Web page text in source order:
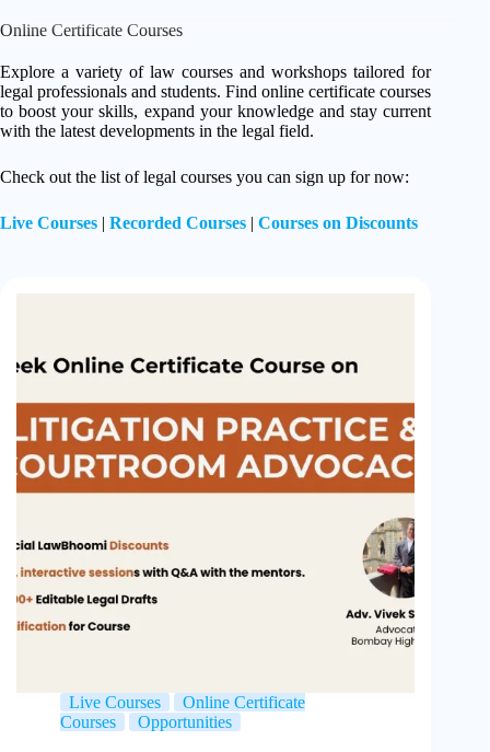
Online Certificate Courses
Explore a variety of law courses and workshops tailored for
legal professionals and students. Find online certificate courses
to boost your skills, expand your knowledge and stay current
with the latest developments in the legal field.
Check out the list of legal courses you can sign up for now:
Live Courses | Recorded Courses | Courses on Discounts
Live Courses
Online Certificate
Courses
Opportunities